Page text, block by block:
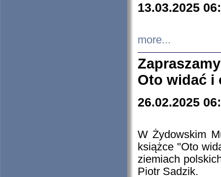
13.03.2025
more...
Oto widać i
26.02.2025
W Żydowskim
książce "Oto
ziemiach
Piotr Sadzik.